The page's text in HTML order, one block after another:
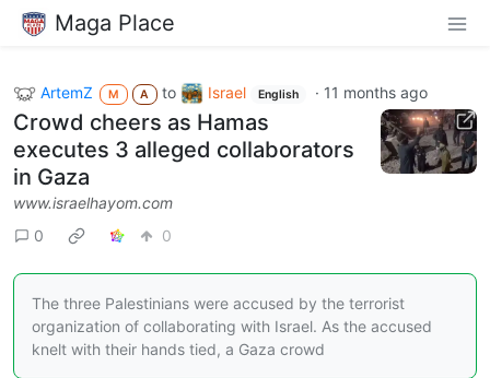
Maga Place
ArtemZ M A to Israel English · 11 months ago
Crowd cheers as Hamas
executes 3 alleged collaborators
in Gaza
www.israelhayom.com
0
0
The three Palestinians were accused by the terrorist
organization of collaborating with Israel. As the accused
knelt with their hands tied, a Gaza crowd